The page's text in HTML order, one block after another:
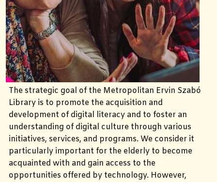
The strategic goal of the Metropolitan Ervin Szabó
Library is to promote the acquisition and
development of digital literacy and to foster an
understanding of digital culture through various
initiatives, services, and programs. We consider it
particularly important for the elderly to become
acquainted with and gain access to the
opportunities offered by technology. However,